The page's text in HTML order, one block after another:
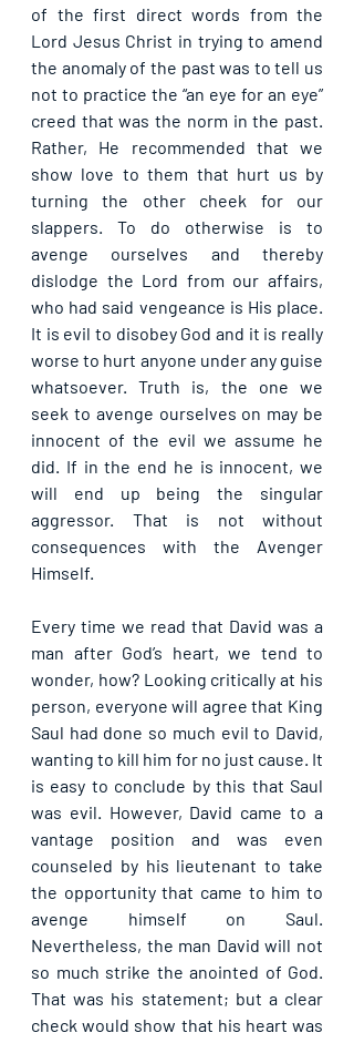
of the first direct words from the
Lord Jesus Christ in trying to amend
the anomaly of the past was to tell us
not to practice the “an eye for an eye”
creed that was the norm in the past.
Rather, He recommended that we
show love to them that hurt us by
turning the other cheek for our
slappers. To do otherwise is to
avenge ourselves and thereby
dislodge the Lord from our affairs,
who had said vengeance is His place.
It is evil to disobey God and it is really
worse to hurt anyone under any guise
whatsoever. Truth is, the one we
seek to avenge ourselves on may be
innocent of the evil we assume he
did. If in the end he is innocent, we
will end up being the singular
aggressor. That is not without
consequences with the Avenger
Himself.
Every time we read that David was a
man after God’s heart, we tend to
wonder, how? Looking critically at his
person, everyone will agree that King
Saul had done so much evil to David,
wanting to kill him for no just cause. It
is easy to conclude by this that Saul
was evil. However, David came to a
vantage position and was even
counseled by his lieutenant to take
the opportunity that came to him to
avenge himself on Saul.
Nevertheless, the man David will not
so much strike the anointed of God.
That was his statement; but a clear
check would show that his heart was